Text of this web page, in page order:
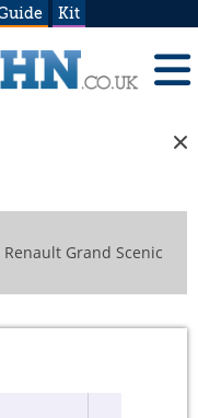
Kit
Renault Grand Scenic